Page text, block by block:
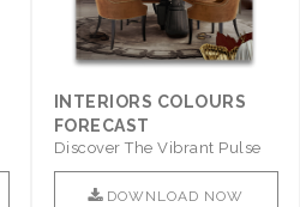
INTERIORS COLOURS
FORECAST
Discover The Vibrant Pulse
Of Interior Design With ..
DOWNLOAD NOW